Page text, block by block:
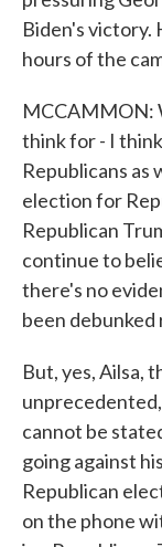
Biden's victory.
hours of the
MCCAMMON:
think for - I
Republicans as
election for
Republican
continue to
there's no
been debunked
But, yes, Ailsa,
cannot be
going against
Republican
on the phone